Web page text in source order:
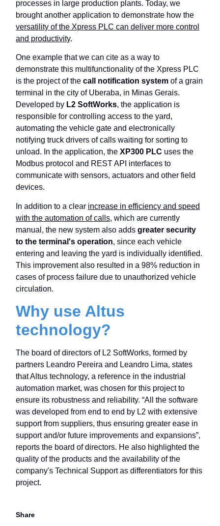
processes in large production plants. Today, we
brought another application to demonstrate how the
versatility of the Xpress PLC can deliver more control
and productivity.
One example that we can cite as a way to
demonstrate this multifunctionality of the Xpress PLC
is the project of the call notification system of a grain
terminal in the city of Uberaba, in Minas Gerais.
Developed by L2 SoftWorks, the application is
responsible for controlling access to the yard,
automating the vehicle gate and electronically
notifying truck drivers of calls waiting for sorting to
unload. In the application, the XP300 PLC uses the
Modbus protocol and REST API interfaces to
communicate with sensors, actuators and other field
devices.
In addition to a clear increase in efficiency and speed
with the automation of calls, which are currently
manual, the new system also adds greater security
to the terminal's operation, since each vehicle
entering and leaving the yard is individually identified.
This improvement also resulted in a 98% reduction in
cases of process failure due to unauthorized vehicle
circulation.
Why use Altus
technology?
The board of directors of L2 SoftWorks, formed by
partners Leandro Pereira and Leandro Lima, states
that Altus technology, a reference in the industrial
automation market, was chosen for this project to
ensure its robustness and reliability. “All the software
was developed from end to end by L2 with extensive
support from suppliers, thus ensuring greater ease in
support and/or future improvements and expansions”,
reports the board of directors. He also highlighted the
quality of the products and the availability of the
company's Technical Support as differentiators for this
project.
Share